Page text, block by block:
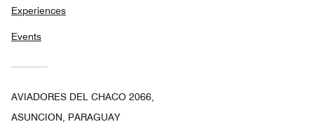
Experiences
Events
AVIADORES DEL CHACO 2066,
ASUNCION, PARAGUAY